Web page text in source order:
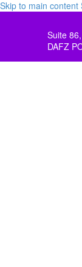
Skip to main content
Suite
DAFZ